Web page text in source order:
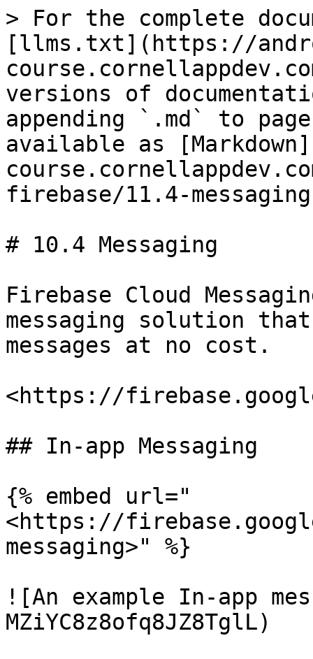
> For the complete
[llms.txt](https://
versions of
appending `.md` to
available as
firebase/11.4-
# 10.4 Messaging
Firebase Cloud
messaging solution
messages at no cost.
<https://
## In-app Messaging
{% embed url="
<https://
messaging>" %}
![An example In-app
MZiYC8z8ofq8JZ8TglL)